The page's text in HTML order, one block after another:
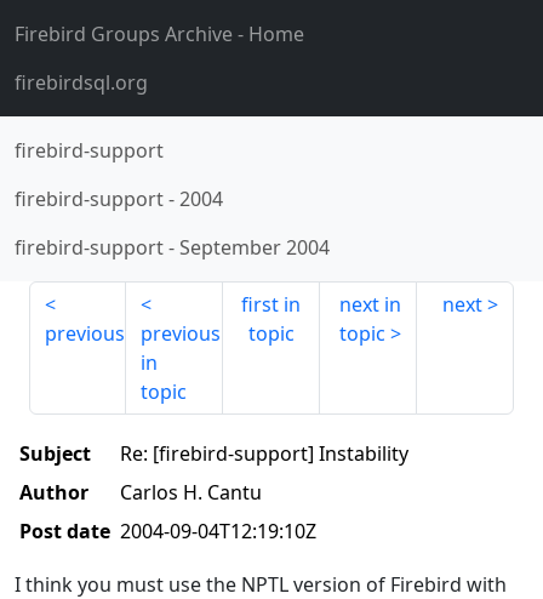
Firebird Groups Archive- Home
firebirdsql.org
firebird-support
firebird-support-2004
firebird-support-September 2004
previous
previous
in
topic
first in
topic
next in
topic
next
Subject
Re: [firebird-support] Instability
Author
Carlos H. Cantu
Post date 2004-09-04T12:19:10Z
I think you must use the NPTL version of Firebird with